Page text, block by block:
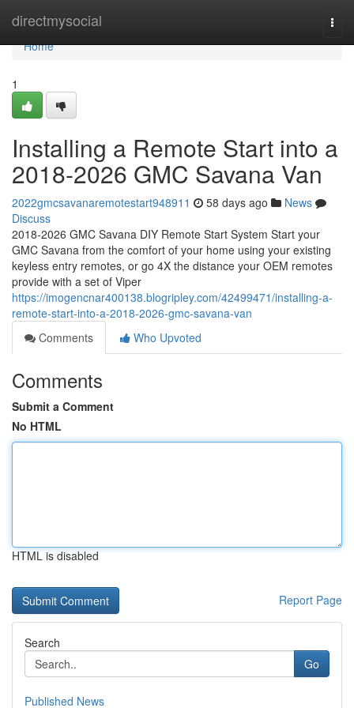
directmysocial
Home
Home
1
Installing a Remote Start into a
2018-2026 GMC Savana Van
2022gmcsavanaremotestart948911 58 days ago
News
Discuss
2018-2026 GMC Savana DIY Remote Start System Start your
GMC Savana from the comfort of your home using your existing
keyless entry remotes, or go 4X the distance your OEM remotes
provide with a set of Viper
https://imogencnar400138.blogripley.com/42499471/installing-a-
remote-start-into-a-2018-2026-gmc-savana-van
Comments
Who Upvoted
Comments
Submit a Comment
No HTML
HTML is disabled
Report Page
Search
Go
Published News